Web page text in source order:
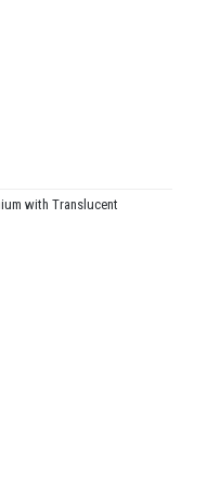
with Translucent